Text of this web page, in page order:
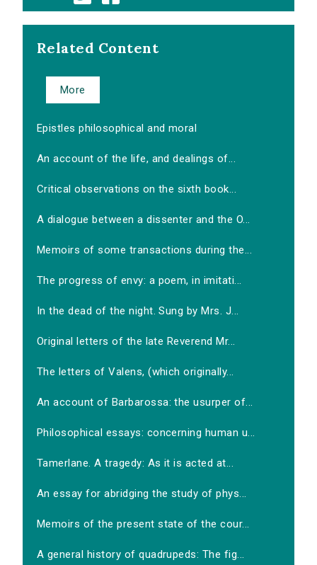
Related Content
More
Epistles philosophical and moral
An account of the life, and dealings of...
Critical observations on the sixth book...
A dialogue between a dissenter and the O...
Memoirs of some transactions during the...
The progress of envy: a poem, in imitati...
In the dead of the night. Sung by Mrs. J...
Original letters of the late Reverend Mr...
The letters of Valens, (which originally...
An account of Barbarossa: the usurper of...
Philosophical essays: concerning human u...
Tamerlane. A tragedy: As it is acted at...
An essay for abridging the study of phys...
Memoirs of the present state of the cour...
A general history of quadrupeds: The fig...